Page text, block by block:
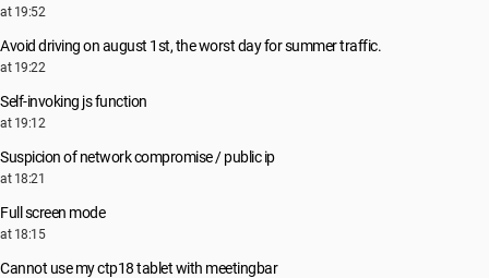
at 19:52
Avoid driving on august 1st, the worst day for summer traffic.
at 19:22
Self-invoking js function
at 19:12
Suspicion of network compromise / public ip
at 18:21
Full screen mode
at 18:15
Cannot use my ctp18 tablet with meetingbar